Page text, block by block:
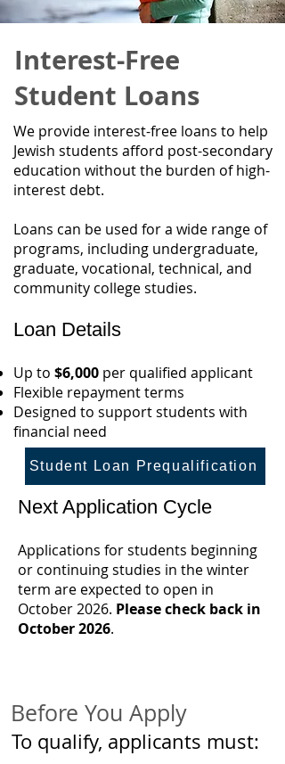
Interest-Free
Student Loans
We provide interest-free loans to help
Jewish students afford post-secondary
education without the burden of high-
interest debt.
Loans can be used for a wide range of
programs, including undergraduate,
graduate, vocational, technical, and
community college studies.
Loan Details
Up to $6,000 per qualified applicant
Flexible repayment terms
Designed to support students with
financial need
Student Loan Prequalification
Next Application Cycle
Applications for students beginning
or continuing studies in the winter
term are expected to open in
October 2026. Please check back in
October 2026.
Before You Apply
To qualify, applicants must: